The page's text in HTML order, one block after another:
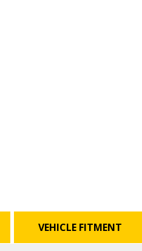
VEHICLE FITMENT